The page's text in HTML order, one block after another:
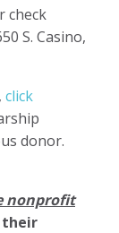
check
S. Casino,
click
donor.
nonprofit
their